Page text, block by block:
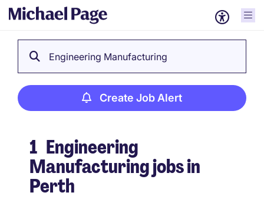
Engineering Manufacturing
Create Job Alert
1 Engineering
Manufacturing jobs in
Perth